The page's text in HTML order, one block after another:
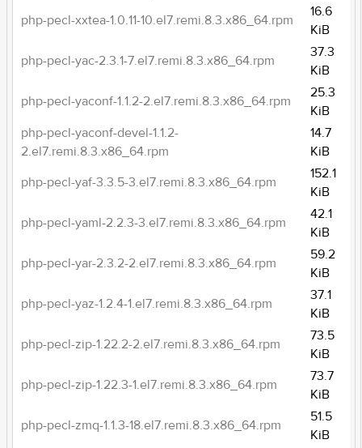
php-pecl-xxtea-1.0.11-10.el7.remi.8.3.x86_64.rpm
16.6
KiB
php-pecl-yac-2.3.1-7.el7.remi.8.3.x86_64.rpm
37.3
KiB
php-pecl-yaconf-1.1.2-2.el7.remi.8.3.x86_64.rpm
25.3
KiB
php-pecl-yaconf-devel-1.1.2-
2.el7.remi.8.3.x86_64.rpm
14.7
KiB
php-pecl-yaf-3.3.5-3.el7.remi.8.3.x86_64.rpm
152.1
KiB
php-pecl-yaml-2.2.3-3.el7.remi.8.3.x86_64.rpm
42.1
KiB
php-pecl-yar-2.3.2-2.el7.remi.8.3.x86_64.rpm
59.2
KiB
php-pecl-yaz-1.2.4-1.el7.remi.8.3.x86_64.rpm
37.1
KiB
php-pecl-zip-1.22.2-2.el7.remi.8.3.x86_64.rpm
73.5
KiB
php-pecl-zip-1.22.3-1.el7.remi.8.3.x86_64.rpm
73.7
KiB
php-pecl-zmq-1.1.3-18.el7.remi.8.3.x86_64.rpm
51.5
KiB